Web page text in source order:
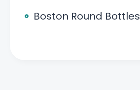
Boston Round Bottles